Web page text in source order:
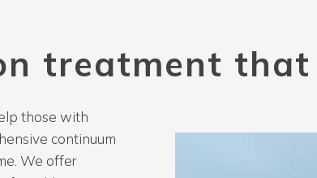
treatment that
those with
continuum
We offer